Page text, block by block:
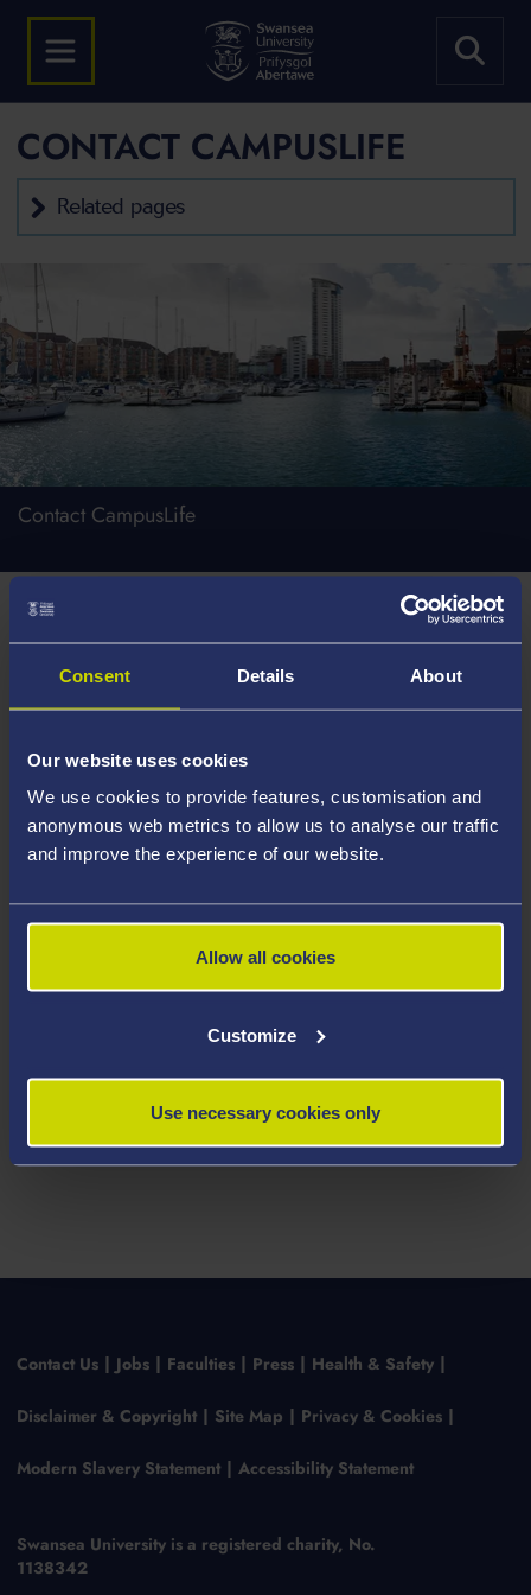
Consent Details About
Our website uses cookies
We use cookies to provide features, customisation and
anonymous web metrics to allow us to analyse our traffic
and improve the experience of our website.
Allow all cookies
Customize
Use necessary cookies only
CONTACT CAMPUSLIFE
Related pages
Contact CampusLife
Important notice
For all student enquiries, please raise a request
with Hwb via ServiceNow.
Hwb:https://hwb.swansea.ac.uk/hwb/
In the event of an emergency, please contact security
on 01792 513 333.
Contact Us Jobs Faculties Press Health & Safety
Disclaimer & Copyright Site Map Privacy & Cookies
Modern Slavery Statement Accessibility Statement
Swansea University is a registered charity, No.
1138342